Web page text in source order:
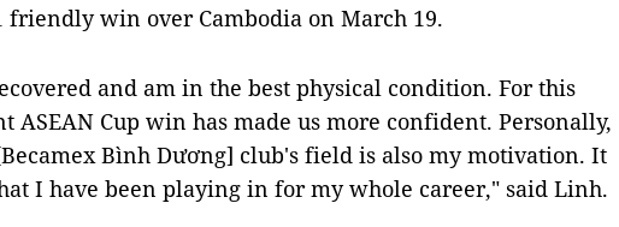
friendly win over Cambodia on March 19.
and am in the best physical condition. For this
ASEAN Cup win has made us more confident. Personally,
Bình Dương] club's field is also my motivation. It
I have been playing in for my whole career," said Linh.